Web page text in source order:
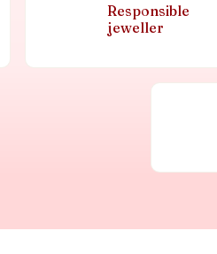
Responsible
jeweller